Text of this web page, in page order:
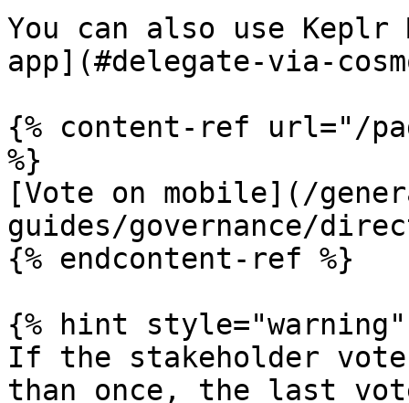
You can also use Keplr
app](#delegate-via-
{% content-ref url="/
%}
[Vote on mobile](/
guides/governance/
{% endcontent-ref %}
{% hint style="warning"
If the stakeholder
than once, the last